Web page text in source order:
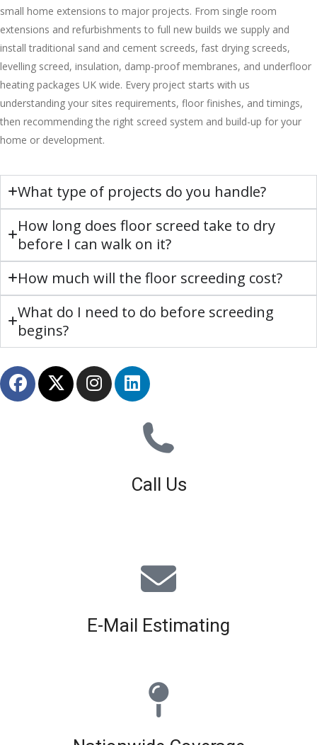
small home extensions to major projects. From single room
extensions and refurbishments to full new builds we supply and
install traditional sand and cement screeds, fast drying screeds,
levelling screed, insulation, damp-proof membranes, and underfloor
heating packages UK wide. Every project starts with us
understanding your sites requirements, floor finishes, and timings,
then recommending the right screed system and build-up for your
home or development.
What type of projects do you handle?
How long does floor screed take to dry
before I can walk on it?
How much will the floor screeding cost?
What do I need to do before screeding
begins?
Call Us
E-Mail Estimating